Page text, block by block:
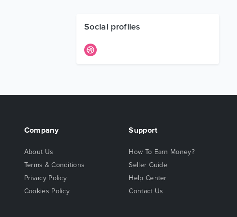
Social profiles
Company
About Us
Terms & Conditions
Privacy Policy
Cookies Policy
Support
How To Earn Money?
Seller Guide
Help Center
Contact Us